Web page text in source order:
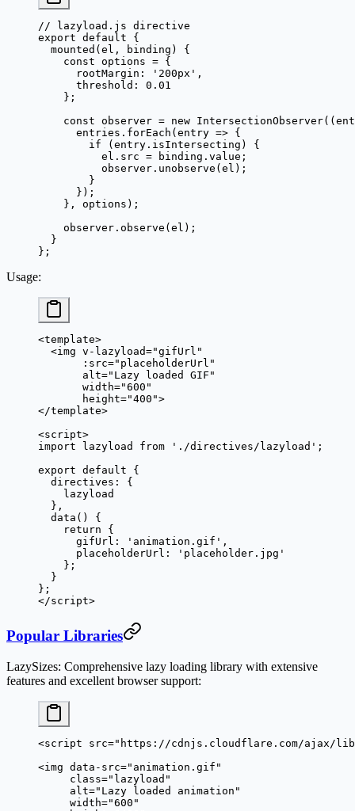
// lazyload.js directive
export default {
  mounted
( el , binding ) {
    const
options = {
      rootMargin:
'200px' ,
      threshold:
0.01
    };
    const
observer = new IntersectionObserver((
      entries.
forEach ( entry => {
        if
(entry.isIntersecting) {
          el.src
= binding.value;
          observer.
unobserve (el);
        }
      });
    }, options);
    observer.
observe (el);
  }
};
Usage:
<template>
  <
img v-lazyload="gifUrl "
       :
src=" placeholderUrl "
       alt
="Lazy loaded GIF"
       width
="600"
       height
="400">
</template>
<script>
import lazyload from './directives/lazyload' ;
export default {
  directives: {
    lazyload
  },
  data
() {
    return
{
      gifUrl:
'animation.gif' ,
      placeholderUrl:
'placeholder.jpg'
    };
  }
};
</script>
Popular Libraries
LazySizes: Comprehensive lazy loading library with extensive
features and excellent browser support:
<script src="https://cdnjs.cloudflare.com/ajax/
<img data-src="animation.gif"
     class
="lazyload"
     alt
="Lazy loaded animation"
     width
="600"